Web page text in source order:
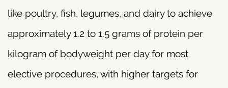
like poultry, fish, legumes, and dairy to achieve
approximately 1.2 to 1.5 grams of protein per
kilogram of bodyweight per day for most
elective procedures, with higher targets for